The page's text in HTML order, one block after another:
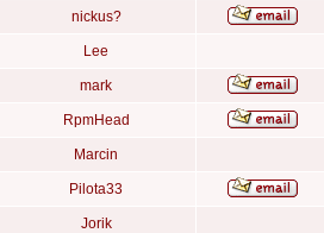
nickus?
Lee
mark
RpmHead
Marcin
Pilota33
Jorik